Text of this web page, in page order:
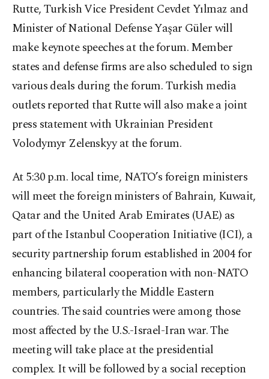
Rutte, Turkish Vice President Cevdet Yılmaz and
Minister of National Defense Yaşar Güler will
make keynote speeches at the forum. Member
states and defense firms are also scheduled to sign
various deals during the forum. Turkish media
outlets reported that Rutte will also make a joint
press statement with Ukrainian President
Volodymyr Zelenskyy at the forum.
At 5:30 p.m. local time, NATO’s foreign ministers
will meet the foreign ministers of Bahrain, Kuwait,
Qatar and the United Arab Emirates (UAE) as
part of the Istanbul Cooperation Initiative (ICI), a
security partnership forum established in 2004 for
enhancing bilateral cooperation with non-NATO
members, particularly the Middle Eastern
countries. The said countries were among those
most affected by the U.S.-Israel-Iran war. The
meeting will take place at the presidential
complex. It will be followed by a social reception